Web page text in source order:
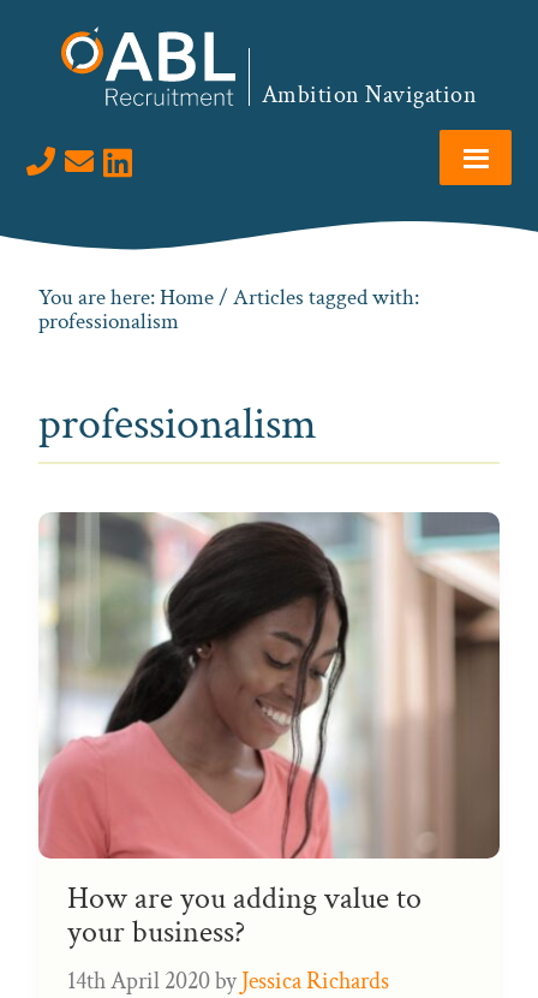
Ambition Navigation
Visit us on LinkedIn
You are here:Home/ Articles tagged with:
professionalism
professionalism
How are you adding value to
your business?
14th April 2020byJessica Richards